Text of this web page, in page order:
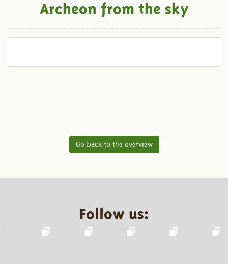
Archeon from the sky
Go back to the overview
Follow us: